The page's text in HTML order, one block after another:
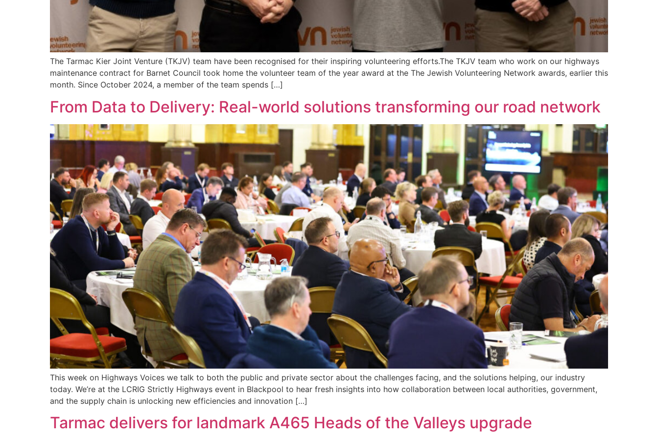
The Tarmac Kier Joint Venture (TKJV) team have been recognised for their inspiring volunteering efforts.The TKJV team who work on our highways
maintenance contract for Barnet Council took home the volunteer team of the year award at the The Jewish Volunteering Network awards, earlier this
month. Since October 2024, a member of the team spends […]
From Data to Delivery: Real-world solutions transforming our road network
This week on Highways Voices we talk to both the public and private sector about the challenges facing, and the solutions helping, our industry
today. We’re at the LCRIG Strictly Highways event in Blackpool to hear fresh insights into how collaboration between local authorities, government,
and the supply chain is unlocking new efficiencies and innovation […]
Tarmac delivers for landmark A465 Heads of the Valleys upgrade